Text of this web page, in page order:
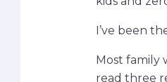
I’ve been
Most family
read three